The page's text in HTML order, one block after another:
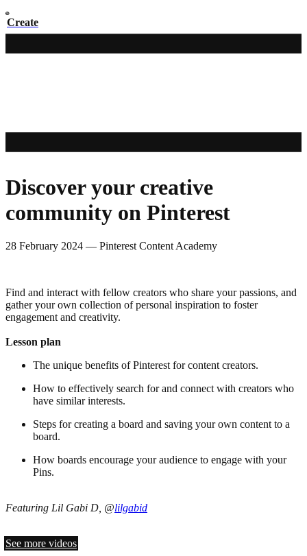
Create
Discover your creative
community on Pinterest
28 February 2024 — Pinterest Content Academy
Find and interact with fellow creators who share your passions, and
gather your own collection of personal inspiration to foster
engagement and creativity.
Lesson plan
The unique benefits of Pinterest for content creators.
How to effectively search for and connect with creators who
have similar interests.
Steps for creating a board and saving your own content to a
board.
How boards encourage your audience to engage with your
Pins.
Featuring Lil Gabi D, @lilgabid
See more videos